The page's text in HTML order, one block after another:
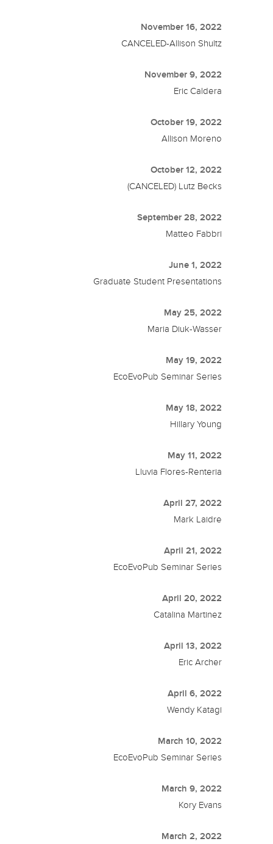
November 16, 2022
CANCELED-Allison Shultz
November 9, 2022
Eric Caldera
October 19, 2022
Allison Moreno
October 12, 2022
(CANCELED) Lutz Becks
September 28, 2022
Matteo Fabbri
June 1, 2022
Graduate Student Presentations
May 25, 2022
Maria Diuk-Wasser
May 19, 2022
EcoEvoPub Seminar Series
May 18, 2022
Hillary Young
May 11, 2022
Lluvia Flores-Renteria
April 27, 2022
Mark Laidre
April 21, 2022
EcoEvoPub Seminar Series
April 20, 2022
Catalina Martinez
April 13, 2022
Eric Archer
April 6, 2022
Wendy Katagi
March 10, 2022
EcoEvoPub Seminar Series
March 9, 2022
Kory Evans
March 2, 2022